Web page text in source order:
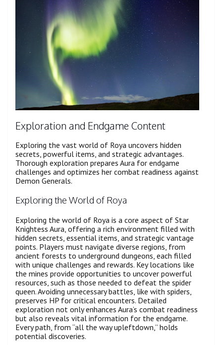
Exploration and Endgame Content
Exploring the vast world of Roya uncovers hidden
secrets, powerful items, and strategic advantages.
Thorough exploration prepares Aura for endgame
challenges and optimizes her combat readiness against
Demon Generals.
Exploring the World of Roya
Exploring the world of Roya is a core aspect of Star
Knightess Aura, offering a rich environment filled with
hidden secrets, essential items, and strategic vantage
points. Players must navigate diverse regions, from
ancient forests to underground dungeons, each filled
with unique challenges and rewards. Key locations like
the mines provide opportunities to uncover powerful
resources, such as those needed to defeat the spider
queen. Avoiding unnecessary battles, like with spiders,
preserves HP for critical encounters. Detailed
exploration not only enhances Aura’s combat readiness
but also reveals vital information for the endgame.
Every path, from “all the way upleftdown,” holds
potential discoveries.